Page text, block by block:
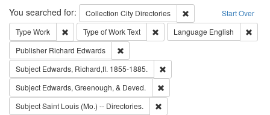
Search Start Over
You searched for: Collection City Directories
Remove constraint
Type Work Remove constraint Type: Work
Type of WorkText Remove constraint Type of Work:
Language English
Publisher Richard Edwards
Subject Edwards, Richard,fl. 1855-1885.
Subject Edwards, Greenough, & Deved.
SubjectSaint Louis (Mo.) -- Directories.